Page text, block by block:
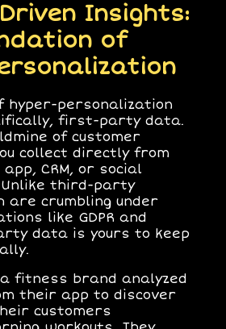
Insights:
of
hyper-personalization
first-party data.
of customer
collect directly from
CRM, or social
third-party
are crumbling under
like GDPR and
data is yours to keep
fitness brand analyzed
their app to discover
customers